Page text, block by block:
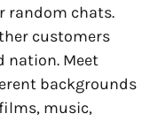
random chats.
customers
nation. Meet
backgrounds
music,